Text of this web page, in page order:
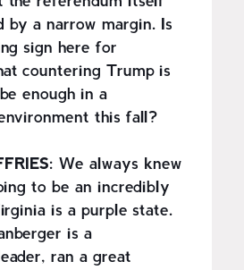
by a narrow margin. Is
sign here for
countering Trump is
enough in a
this fall?
We always knew
to be an incredibly
is a purple state.
is a
ran a great